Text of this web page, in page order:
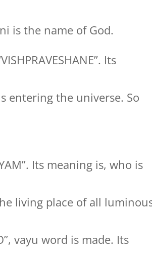
is the name of God.
Its
entering the universe. So
Its meaning is, who is
living place of all
vayu word is made. Its